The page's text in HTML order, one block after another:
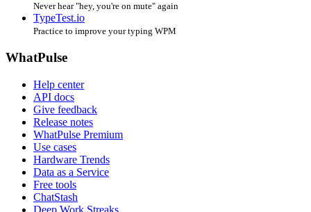
Never hear "hey, you're on mute" again
TypeTest.io
Practice to improve your typing WPM
WhatPulse
Help center
API docs
Give feedback
Release notes
WhatPulse Premium
Use cases
Hardware Trends
Data as a Service
Free tools
ChatStash
Deep Work Streaks